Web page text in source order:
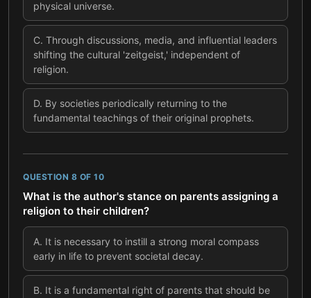
physical universe.
C. Through discussions, media, and influential leaders
shifting the cultural 'zeitgeist,' independent of
religion.
D. By societies periodically returning to the
fundamental teachings of their original prophets.
QUESTION 8 OF 10
What is the author's stance on parents assigning a
religion to their children?
A. It is necessary to instill a strong moral compass
early in life to prevent societal decay.
B. It is a fundamental right of parents that should be